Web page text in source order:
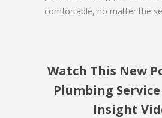
comfortable, no matter the
Watch This New
Plumbing
Insight